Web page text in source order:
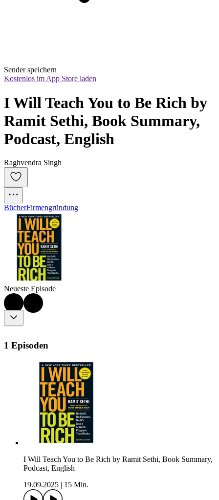
Sender speichern
Kostenlos im App Store laden
I Will Teach You to Be Rich by
Ramit Sethi, Book Summary,
Podcast, English
Raghvendra Singh
BücherFirmengründung
Neueste Episode
1 Episoden
I Will Teach You to Be Rich by Ramit Sethi, Book Summary,
Podcast, English
19.09.2025
15 Min.